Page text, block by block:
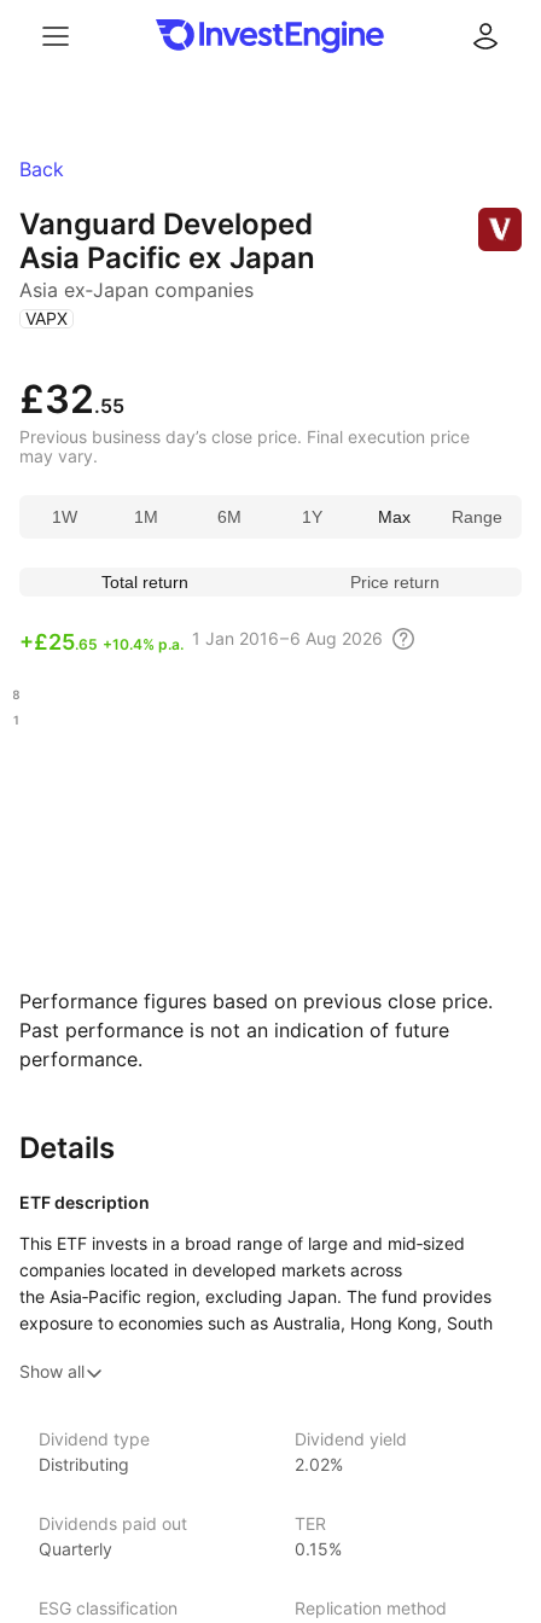
Back
Vanguard Developed
Asia Pacific ex Japan
Asia ex‑Japan companies
( VAPX )
£32.55
Previous business day’s close price. Final execution price
may vary.
1W 1M 6M 1Y Max Range
Total return Price return
+£25.65 +10.4% p.a. 1 Jan 2016 – 6 Aug 2026
Performance figures based on previous close price.
Past performance is not an indication of future
performance.
Details
ETF description
This ETF invests in a broad range of large and mid‑sized
companies located in developed markets across
the Asia‑Pacific region, excluding Japan. The fund provides
exposure to economies such as Australia, Hong Kong, South
finance, technology, and consumer goods. By focusing
with more stability compared to emerging markets
in the region.
portfolio with exposure to the Asia‑Pacific region while
excluding Japan. It could suit those who are interested
most advanced economies.
Show all
Dividend type
Distributing
Dividend yield
2.02%
Dividends paid out
Quarterly
TER
0.15%
ESG classification
Replication method